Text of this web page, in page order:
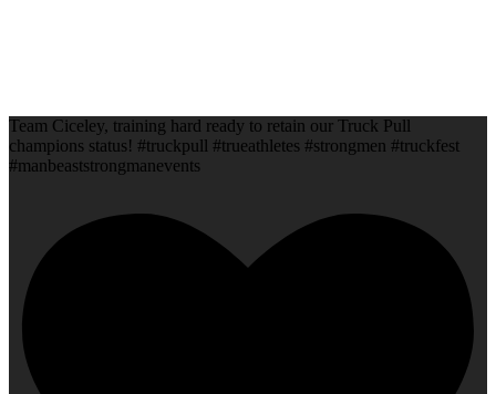
Team Ciceley, training hard ready to retain our Truck Pull
champions status! #truckpull #trueathletes #strongmen #truckfest
#manbeaststrongmanevents